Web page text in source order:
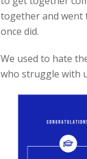
together and went
once did.
We used to hate
who struggle with